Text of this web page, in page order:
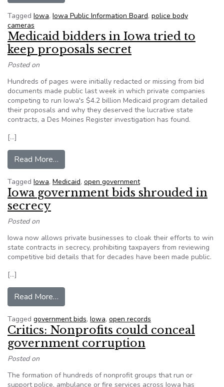
Tagged Iowa, Iowa Public Information Board, police body
cameras
Medicaid bidders in Iowa tried to
keep proposals secret
Posted on
Hundreds of pages were initially redacted or missing from bid
documents made public last week in which private companies
competing to run Iowa's $4.2 billion Medicaid program detailed
their proposals and why they deserved the lucrative state
contracts, a Des Moines Register investigation has found.
[…]
Read More…
Tagged Iowa, Medicaid, open government
Iowa government bids shrouded in
secrecy
Posted on
Iowa now allows private businesses to cloak their efforts to win
state contracts in secrecy, prohibiting taxpayers from reviewing
competitive bid details that for decades have been made public.
[…]
Read More…
Tagged government bids, Iowa, open records
Critics: Nonprofits could conceal
government corruption
Posted on
The formation of hundreds of nonprofit groups that run or
support police, ambulance or fire services across Iowa has